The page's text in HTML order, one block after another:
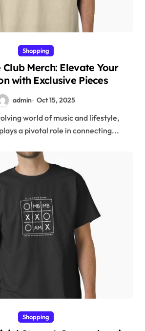
Shopping
Merch: Elevate Your
with Exclusive Pieces
admin Oct 15, 2025
a pivotal role in connecting...
Shopping